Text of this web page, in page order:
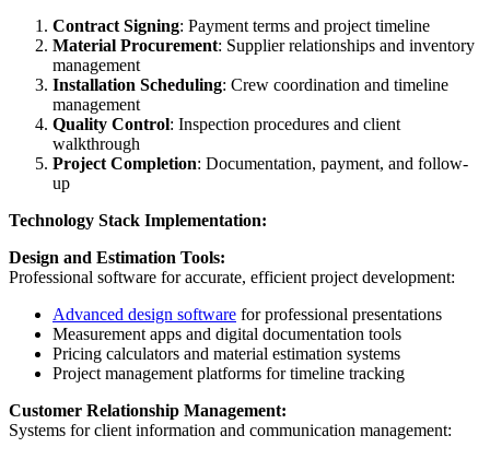
Contract Signing: Payment terms and project timeline
Material Procurement: Supplier relationships and inventory
management
Installation Scheduling: Crew coordination and timeline
management
Quality Control: Inspection procedures and client
walkthrough
Project Completion: Documentation, payment, and follow-
up
Technology Stack Implementation:
Design and Estimation Tools:
Professional software for accurate, efficient project development:
Advanced design software for professional presentations
Measurement apps and digital documentation tools
Pricing calculators and material estimation systems
Project management platforms for timeline tracking
Customer Relationship Management:
Systems for client information and communication management: